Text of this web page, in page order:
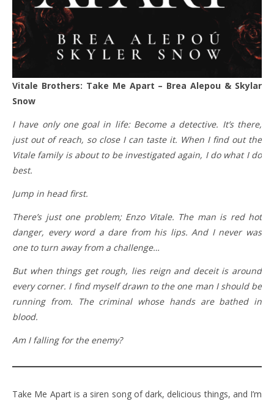
Vitale Brothers: Take Me Apart – Brea Alepou & Skylar
Snow
I have only one goal in life: Become a detective. It’s there,
just out of reach, so close I can taste it. When I find out the
Vitale family is about to be investigated again, I do what I do
best.
Jump in head first.
There’s just one problem; Enzo Vitale. The man is red hot
danger, every word a dare from his lips. And I never was
one to turn away from a challenge…
But when things get rough, lies reign and deceit is around
every corner. I find myself drawn to the one man I should be
running from. The criminal whose hands are bathed in
blood.
Am I falling for the enemy?
Take Me Apart is a siren song of dark, delicious things, and I’m